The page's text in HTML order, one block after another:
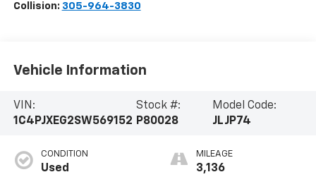
Collision: 305-964-3830
Vehicle Information
VIN:
1C4PJXEG2SW569152
Stock #:
P80028
Model Code:
JLJP74
CONDITION
Used
MILEAGE
3,136